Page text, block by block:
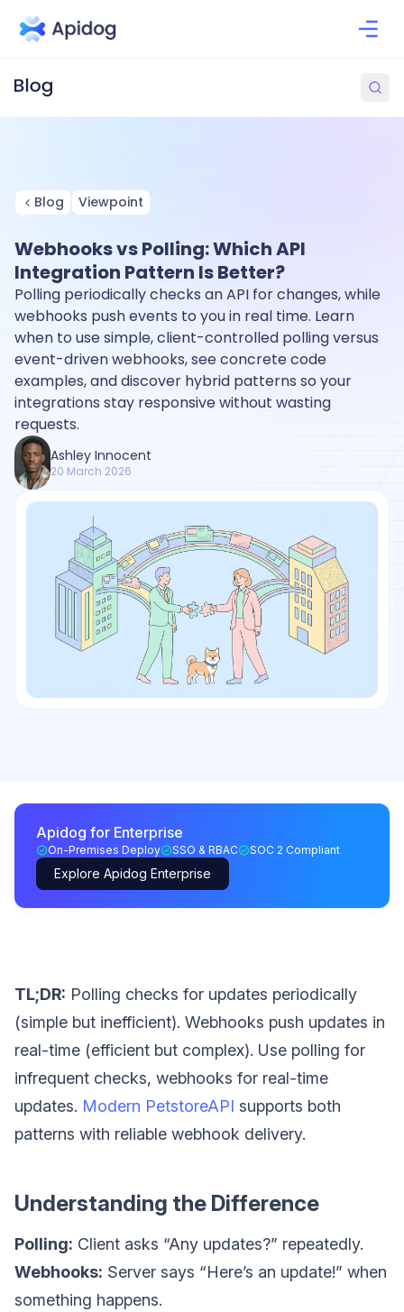
Blog Viewpoint
Webhooks vs Polling: Which API
Integration Pattern Is Better?
Polling periodically checks an API for changes, while
webhooks push events to you in real time. Learn
when to use simple, client-controlled polling versus
event-driven webhooks, see concrete code
examples, and discover hybrid patterns so your
integrations stay responsive without wasting
requests.
Ashley Innocent
20 March 2026
Apidog for Enterprise
On-Premises Deploy SSO & RBAC SOC 2 Compliant
Explore Apidog Enterprise
TL;DR: Polling checks for updates periodically
(simple but inefficient). Webhooks push updates in
real-time (efficient but complex). Use polling for
infrequent checks, webhooks for real-time
updates. Modern PetstoreAPI supports both
patterns with reliable webhook delivery.
Understanding the Difference
Polling: Client asks “Any updates?” repeatedly.
Webhooks: Server says “Here’s an update!” when
something happens.